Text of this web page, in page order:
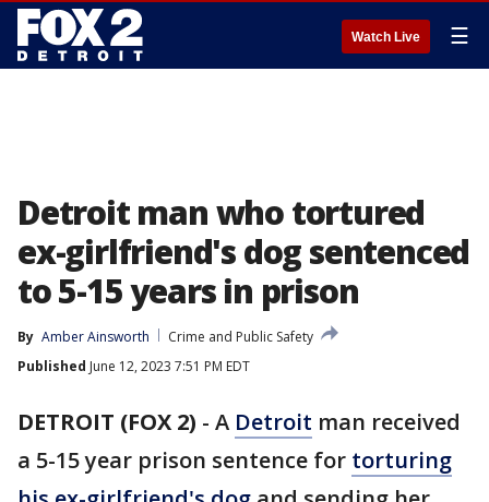
Watch Live ☰
Detroit man who tortured
ex-girlfriend's dog sentenced
to 5-15 years in prison
By Amber Ainsworth
Crime and Public Safety
Published June 12, 2023 7:51 PM EDT
DETROIT (FOX 2) - A Detroit man received
a 5-15 year prison sentence for torturing